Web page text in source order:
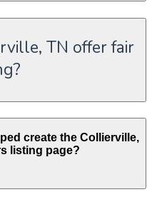
TN offer fair
create the Collierville,
listing page?